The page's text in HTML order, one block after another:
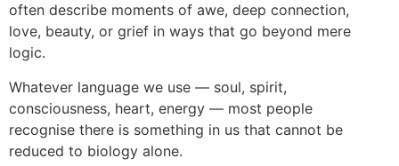
often describe moments of awe, deep connection,
love, beauty, or grief in ways that go beyond mere
logic.
Whatever language we use — soul, spirit,
consciousness, heart, energy — most people
recognise there is something in us that cannot be
reduced to biology alone.